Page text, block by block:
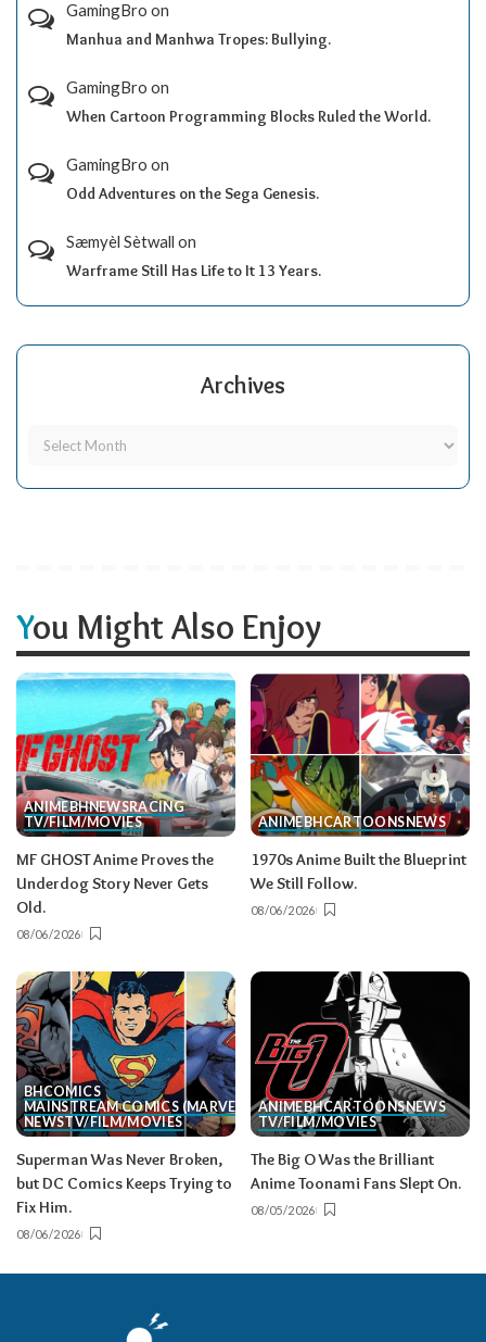
GamingBro on
Manhua and Manhwa Tropes: Bullying.
GamingBro on
When Cartoon Programming Blocks Ruled the World.
GamingBro on
Odd Adventures on the Sega Genesis.
Sæmyèl Sètwall on
Warframe Still Has Life to It 13 Years.
Archives
You Might Also Enjoy
ANIMEBHNEWSRACING
TV/FILM/MOVIES
MF GHOST Anime Proves the
Underdog Story Never Gets
Old.
08/06/2026
ANIMEBHCARTOONS NEWS
1970s Anime Built the Blueprint
We Still Follow.
08/06/2026
BHCOMICS
MAINSTREAM COMICS (MARVEL/DC)
NEWSTV/FILM/MOVIES
Superman Was Never Broken,
but DC Comics Keeps Trying to
Fix Him.
08/06/2026
ANIMEBHCARTOONSNEWS
TV/FILM/MOVIES
The Big O Was the Brilliant
Anime Toonami Fans Slept On.
08/05/2026